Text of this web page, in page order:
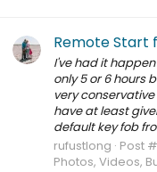
Remote Start
I've had it
only 5 or 6 hours
very
have at least
default key fob
rufustlong Post
Photos, Videos,